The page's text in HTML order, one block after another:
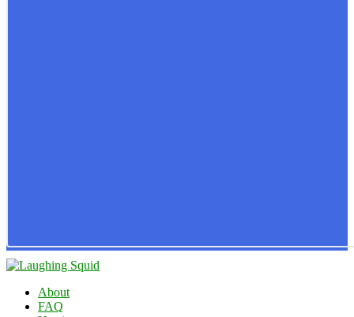
About
FAQ